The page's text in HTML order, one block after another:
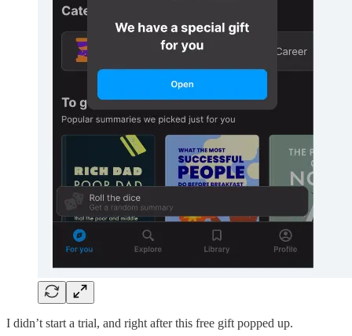
I didn’t start a trial, and right after this free gift popped up.